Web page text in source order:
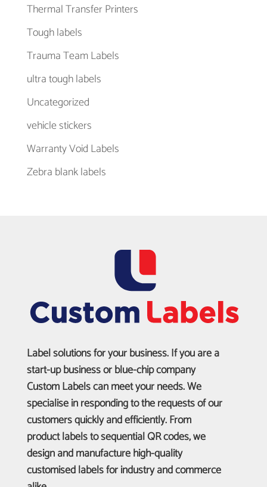
Thermal Transfer Printers
Tough labels
Trauma Team Labels
ultra tough labels
Uncategorized
vehicle stickers
Warranty Void Labels
Zebra blank labels
Label solutions for your business. If you are a
start-up business or blue-chip company
Custom Labels can meet your needs. We
specialise in responding to the requests of our
customers quickly and efficiently. From
product labels to sequential QR codes, we
design and manufacture high-quality
customised labels for industry and commerce